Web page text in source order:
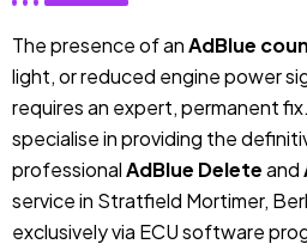
The presence of anAdBlue
light, or reduced engine power
requires an expert, permanent
specialise in providing the
professionalAdBlue Deleteand
service in Stratfield Mortimer,
exclusively via ECU software